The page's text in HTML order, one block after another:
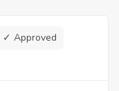
✓ Approved